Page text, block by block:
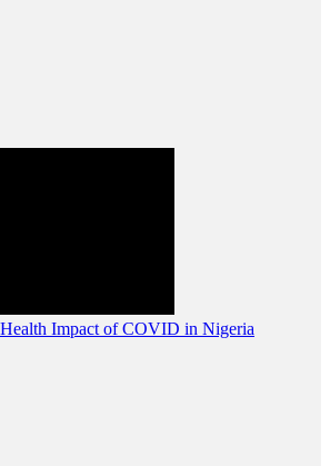
Impact of COVID in Nigeria